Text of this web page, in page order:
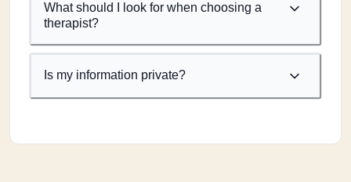
What should I look for when choosing a
therapist?
Is my information private?